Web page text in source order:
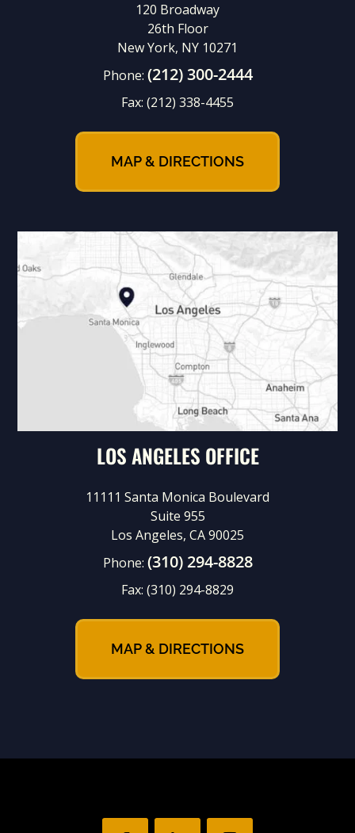
120 Broadway
26th Floor
New York, NY 10271
Phone: (212) 300-2444
Fax: (212) 338-4455
MAP & DIRECTIONS
LOS ANGELES OFFICE
11111 Santa Monica Boulevard
Suite 955
Los Angeles, CA 90025
Phone: (310) 294-8828
Fax: (310) 294-8829
MAP & DIRECTIONS